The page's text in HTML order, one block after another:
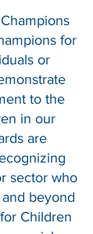
for
or
to the
in our
are
sector who
beyond
Children